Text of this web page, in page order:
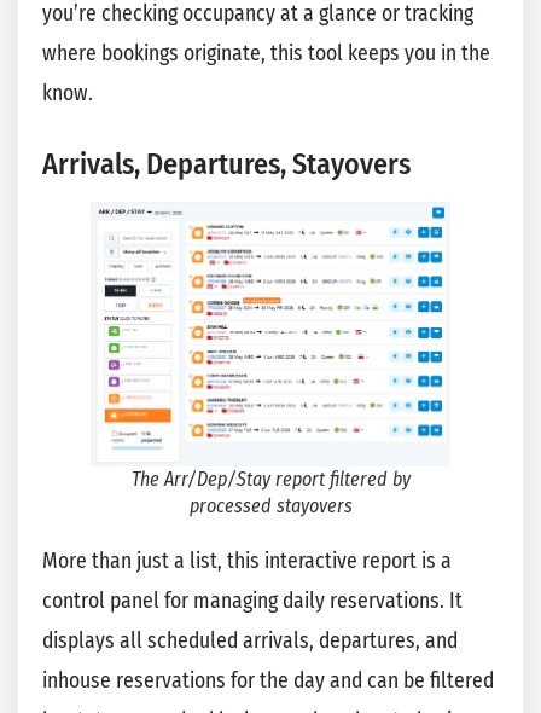
you’re checking occupancy at a glance or tracking
where bookings originate, this tool keeps you in the
know.
Arrivals, Departures, Stayovers
The Arr/Dep/Stay report filtered by
processed stayovers
More than just a list, this interactive report is a
control panel for managing daily reservations. It
displays all scheduled arrivals, departures, and
inhouse reservations for the day and can be filtered